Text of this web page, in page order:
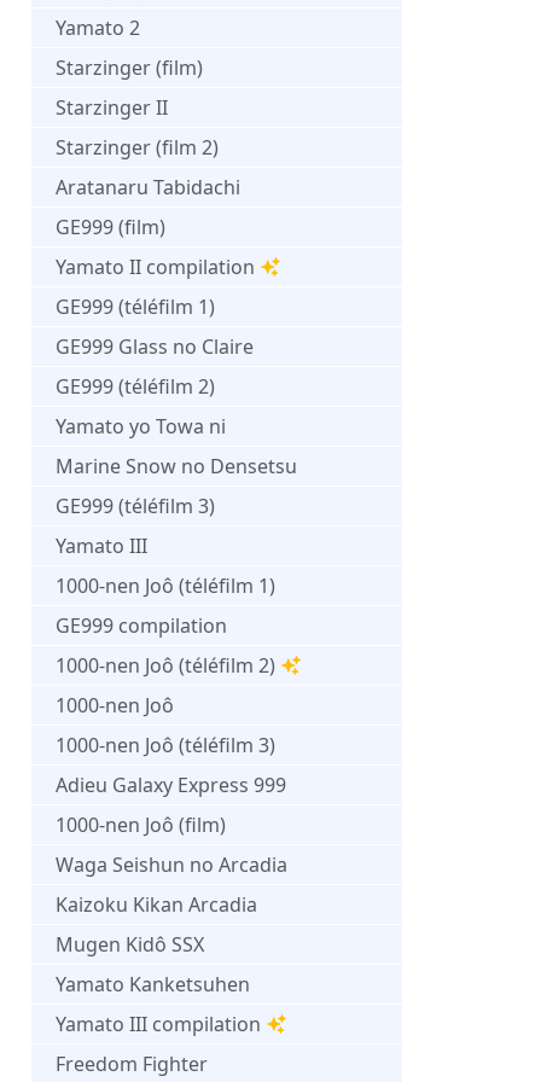
Yamato 2
Starzinger (film)
Starzinger II
Starzinger (film 2)
Aratanaru Tabidachi
GE999 (film)
Yamato II compilation
GE999 (téléfilm 1)
GE999 Glass no Claire
GE999 (téléfilm 2)
Yamato yo Towa ni
Marine Snow no Densetsu
GE999 (téléfilm 3)
Yamato III
1000-nen Joô (téléfilm 1)
GE999 compilation
1000-nen Joô (téléfilm 2)
1000-nen Joô
1000-nen Joô (téléfilm 3)
Adieu Galaxy Express 999
1000-nen Joô (film)
Waga Seishun no Arcadia
Kaizoku Kikan Arcadia
Mugen Kidô SSX
Yamato Kanketsuhen
Yamato III compilation
Freedom Fighter